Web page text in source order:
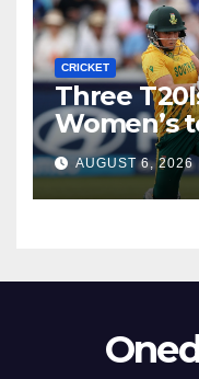
CRICKET
Three
Women’s
Africa
AUGUST 6, 2026